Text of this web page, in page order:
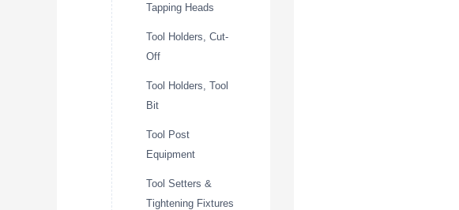
Tapping Heads
Tool Holders, Cut-
Off
Tool Holders, Tool
Bit
Tool Post
Equipment
Tool Setters &
Tightening Fixtures